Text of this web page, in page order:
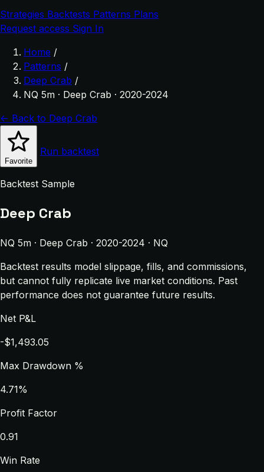
Strategies Backtests Patterns Plans
Request access Sign In
Home /
Patterns /
Deep Crab /
NQ 5m · Deep Crab · 2020-2024
← Back to Deep Crab
Favorite
Run backtest
Backtest Sample
Deep Crab
NQ 5m · Deep Crab · 2020-2024 · NQ
Backtest results model slippage, fills, and commissions,
but cannot fully replicate live market conditions. Past
performance does not guarantee future results.
Net P&L
-$1,493.05
Max Drawdown %
4.71%
Profit Factor
0.91
Win Rate